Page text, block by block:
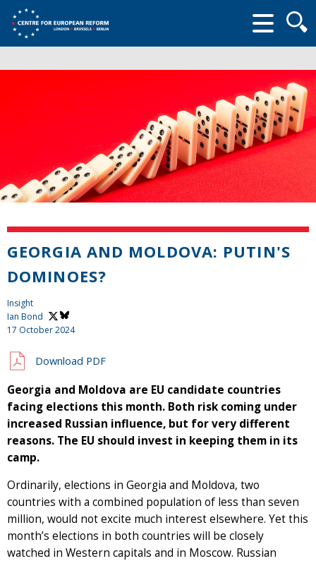
form
GEORGIA AND MOLDOVA: PUTIN'S
DOMINOES?
Insight
Ian Bond
17 October 2024
Download PDF
Georgia and Moldova are EU candidate countries
facing elections this month. Both risk coming under
increased Russian influence, but for very different
reasons. The EU should invest in keeping them in its
camp.
Ordinarily, elections in Georgia and Moldova, two
countries with a combined population of less than seven
million, would not excite much interest elsewhere. Yet this
month’s elections in both countries will be closely
watched in Western capitals and in Moscow. Russian